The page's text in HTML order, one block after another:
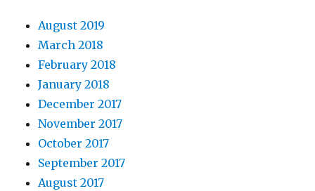
August 2019
March 2018
February 2018
January 2018
December 2017
November 2017
October 2017
September 2017
August 2017